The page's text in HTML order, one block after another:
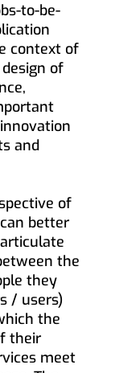
to-be-
context of
of
and
of
better
the
they
/ users)
the
their
meet